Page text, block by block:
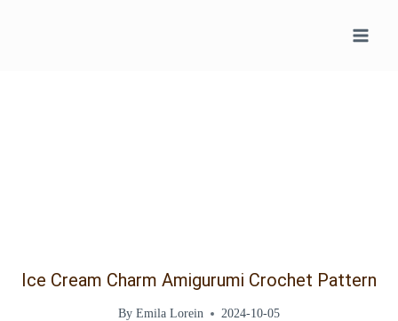
Ice Cream Charm Amigurumi Crochet Pattern
By Emila Lorein 2024-10-05